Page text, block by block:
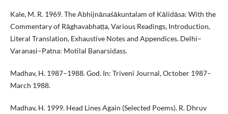
Kale, M. R. 1969. The Abhijnānaśākuntalam of Kālidāsa: With the
Commentary of Rāghavabhaṭṭa, Various Readings, Introduction,
Literal Translation, Exhaustive Notes and Appendices. Delhi–
Varanasi–Patna: Motilal Banarsidass.
Madhav, H. 1987–1988. God. In: Triveni Journal, October 1987–
March 1988.
Madhav, H. 1999. Head Lines Again (Selected Poems). R. Dhruv